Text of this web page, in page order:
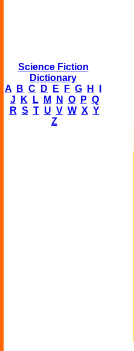
Science Fiction
Dictionary
A
B C D E F G H
J
K L M N O P Q
R S T U V W X Y
Z